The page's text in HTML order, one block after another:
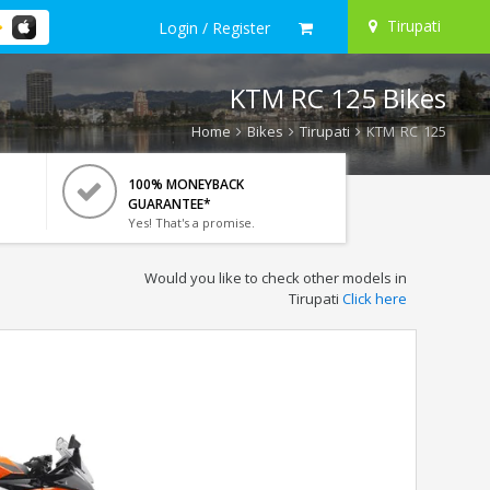
Login / Register Tirupati
KTM RC 125 Bikes
Home Bikes Tirupati KTM RC 125
100% MONEYBACK
GUARANTEE*
Yes! That's a promise.
Would you like to check other models in
Tirupati Click here